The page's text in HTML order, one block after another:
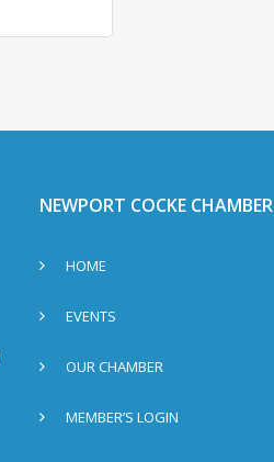
NEWPORT COCKE CHAMBER
HOME
EVENTS
OUR CHAMBER
MEMBER’S LOGIN